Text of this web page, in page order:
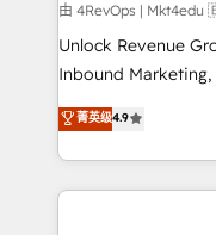
由 4RevOps |
Unlock Revenue
Inbound Marketing,
specialize in
across industries
and customer
methodologies. As
菁英级4.9